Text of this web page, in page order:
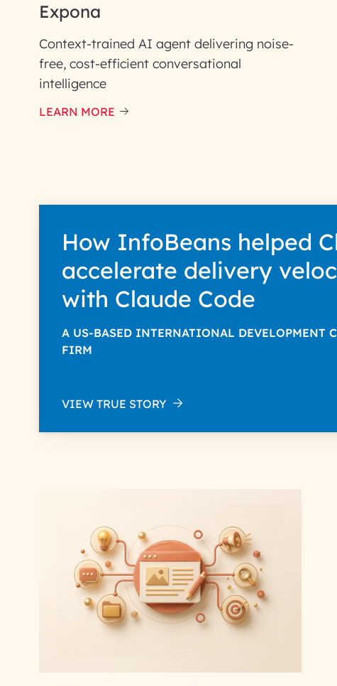
InfoBeans processes
Expona
Context-trained AI agent delivering noise-
free, cost-efficient conversational
intelligence
LEARN MORE
How InfoBeans helped
accelerate delivery
with Claude Code
A US-BASED INTERNATIONAL DEVELOPMENT
FIRM
VIEW TRUE STORY